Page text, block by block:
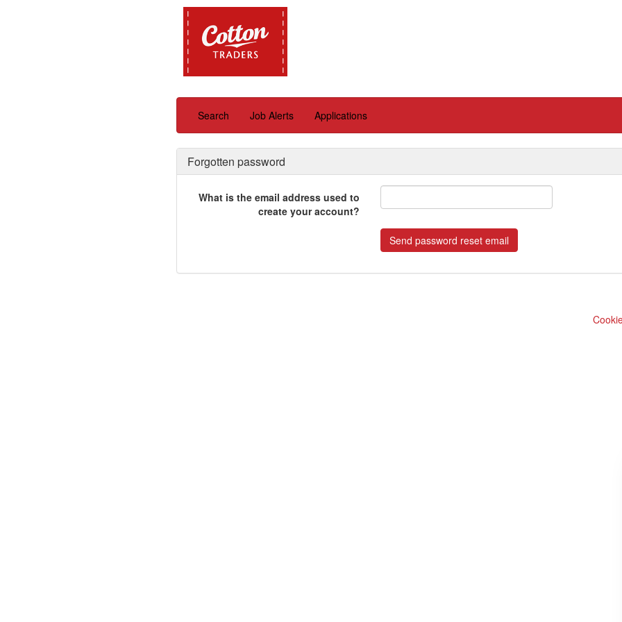
Search Job Alerts Applications
Forgotten password
What is the email address used to
create your account?